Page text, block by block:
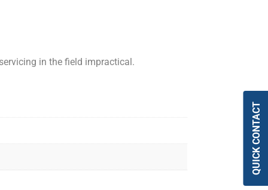
in the field impractical.
QUICK CONTACT